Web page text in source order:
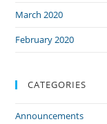
March 2020
February 2020
CATEGORIES
Announcements